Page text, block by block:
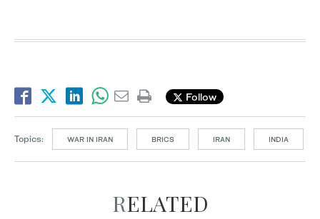
Follow
Topics: WAR IN IRAN BRICS IRAN INDIA
RELATED